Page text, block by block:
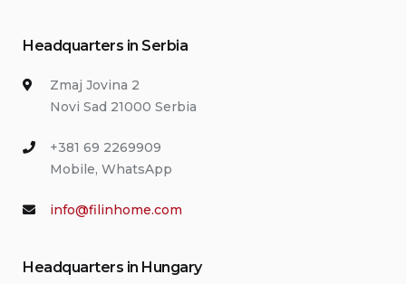
Headquarters in Serbia
Zmaj Jovina 2
Novi Sad 21000 Serbia
+381 69 2269909
Mobile, WhatsApp
info@filinhome.com
Headquarters in Hungary